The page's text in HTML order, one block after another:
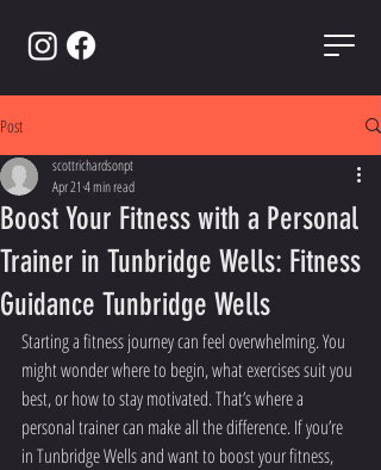
Post
Boost Your Fitness with a Personal
Trainer in Tunbridge Wells: Fitness
Guidance Tunbridge Wells
scottrichardsonpt
Apr 21 4 min read
Starting a fitness journey can feel overwhelming. You
might wonder where to begin, what exercises suit you
best, or how to stay motivated. That’s where a
personal trainer can make all the difference. If you’re
in Tunbridge Wells and want to boost your fitness,